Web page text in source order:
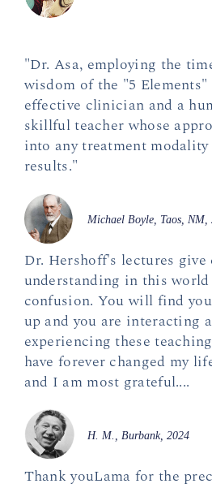
"Dr. Asa, employing the
wisdom of the "5
effective clinician and a
skillful teacher whose
into any treatment
results."
Michael Boyle, Taos, NM,
Dr. Hershoff's lectures give
understanding in this world
confusion. You will find
up and you are interacting
experiencing these
have forever changed my
and I am most grateful....
H. M., Burbank, 2024
Thank youLama for the